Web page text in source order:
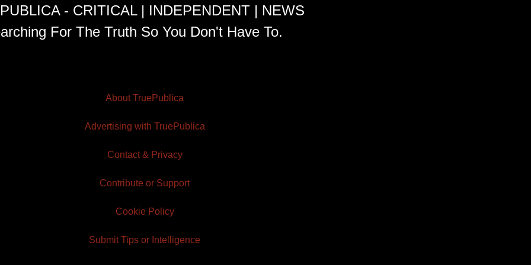
- CRITICAL | INDEPENDENT | NEWS
For The Truth So You Don't Have To.
About TruePublica
Advertising with TruePublica
Contact & Privacy
Contribute or Support
Cookie Policy
Submit Tips or Intelligence